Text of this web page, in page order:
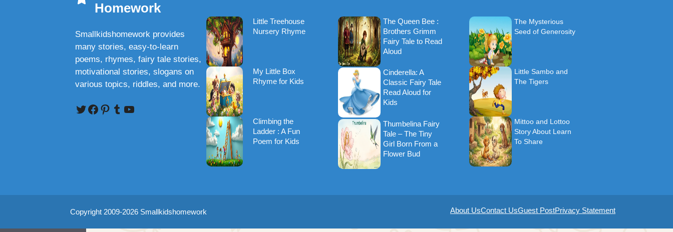
Homework
Smallkidshomework provides
many stories, easy-to-learn
poems, rhymes, fairy tale stories,
motivational stories, slogans on
various topics, riddles, and more.
Twitter
Facebook
Pinterest
Tumblr
YouTube
Little Treehouse
Nursery Rhyme
My Little Box
Rhyme for Kids
Climbing the
Ladder : A Fun
Poem for Kids
The Queen Bee :
Brothers Grimm
Fairy Tale to Read
Aloud
Cinderella: A
Classic Fairy Tale
Read Aloud for
Kids
Thumbelina Fairy
Tale – The Tiny
Girl Born From a
Flower Bud
The Mysterious
Seed of Generosity
Little Sambo and
The Tigers
Mittoo and Lottoo
Story About Learn
To Share
Copyright 2009-2026 Smallkidshomework About UsContact UsGuest PostPrivacy Statement